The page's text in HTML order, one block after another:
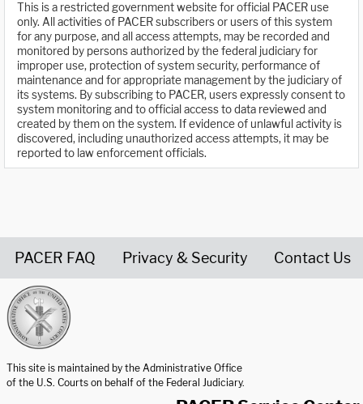
This is a restricted government website for official PACER use
only. All activities of PACER subscribers or users of this system
for any purpose, and all access attempts, may be recorded and
monitored by persons authorized by the federal judiciary for
improper use, protection of system security, performance of
maintenance and for appropriate management by the judiciary of
its systems. By subscribing to PACER, users expressly consent to
system monitoring and to official access to data reviewed and
created by them on the system. If evidence of unlawful activity is
discovered, including unauthorized access attempts, it may be
reported to law enforcement officials.
PACER FAQ Privacy & Security Contact Us
This site is maintained by the Administrative Office
of the U.S. Courts on behalf of the Federal Judiciary.